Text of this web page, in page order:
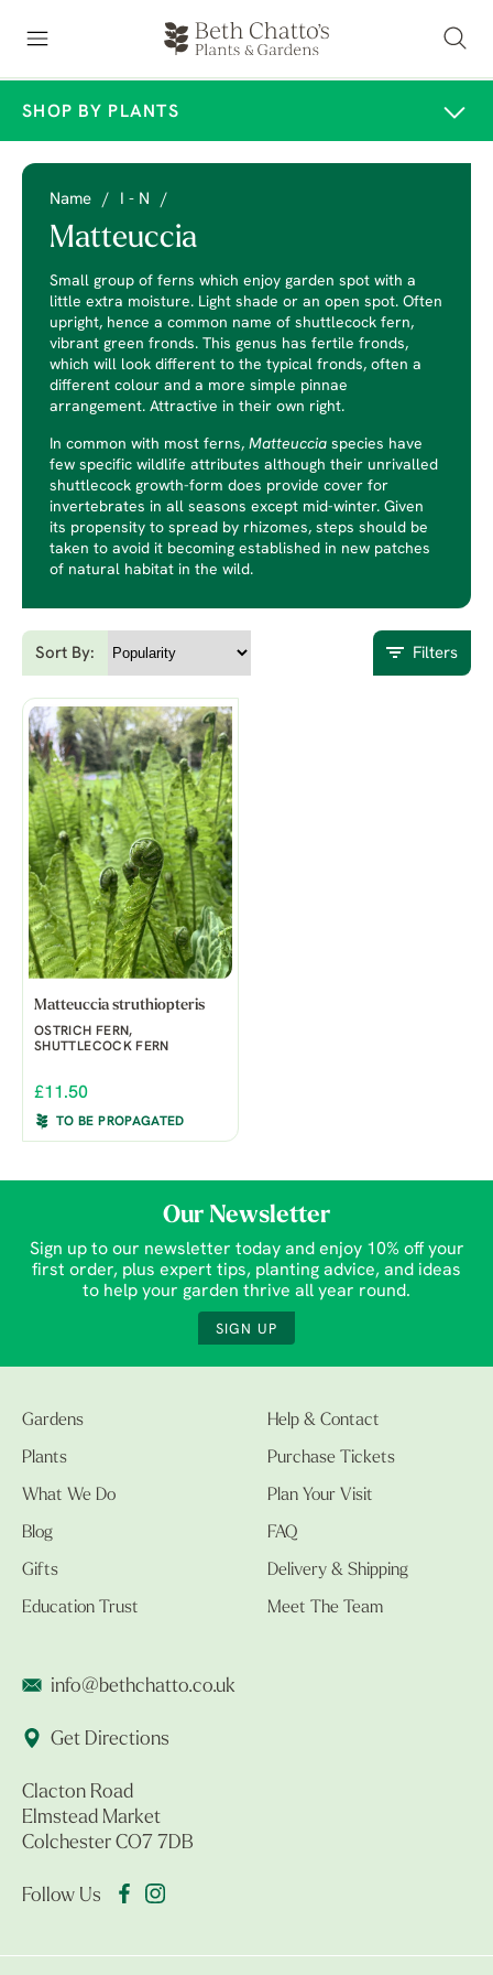
SHOP BY PLANTS
Name / I - N /
Matteuccia
Small group of ferns which enjoy garden spot with a
little extra moisture. Light shade or an open spot. Often
upright, hence a common name of shuttlecock fern,
vibrant green fronds. This genus has fertile fronds,
which will look different to the typical fronds, often a
different colour and a more simple pinnae
arrangement. Attractive in their own right.
In common with most ferns, Matteuccia species have
few specific wildlife attributes although their unrivalled
shuttlecock growth-form does provide cover for
invertebrates in all seasons except mid-winter. Given
its propensity to spread by rhizomes, steps should be
taken to avoid it becoming established in new patches
of natural habitat in the wild.
Sort By: Filters
Matteuccia struthiopteris
OSTRICH FERN,
SHUTTLECOCK FERN
£11.50
TO BE PROPAGATED
Our Newsletter
Sign up to our newsletter today and enjoy 10% off your
first order, plus expert tips, planting advice, and ideas
to help your garden thrive all year round.
SIGN UP
Gardens
Plants
What We Do
Blog
Gifts
Education Trust
Help & Contact
Purchase Tickets
Plan Your Visit
FAQ
Delivery & Shipping
Meet The Team
info@bethchatto.co.uk
Get Directions
Clacton Road
Elmstead Market
Colchester CO7 7DB
Follow Us